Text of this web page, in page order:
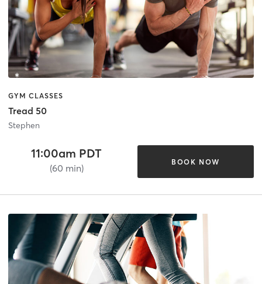
GYM CLASSES
Tread 50
Stephen
11:00am PDT
(60 min)
BOOK NOW